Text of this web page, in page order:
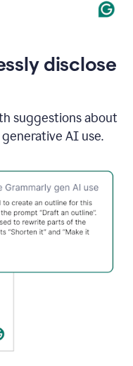
disclose
suggestions about
AI use.